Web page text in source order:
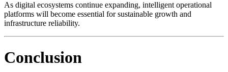
As digital ecosystems continue expanding, intelligent operational
platforms will become essential for sustainable growth and
infrastructure reliability.
Conclusion